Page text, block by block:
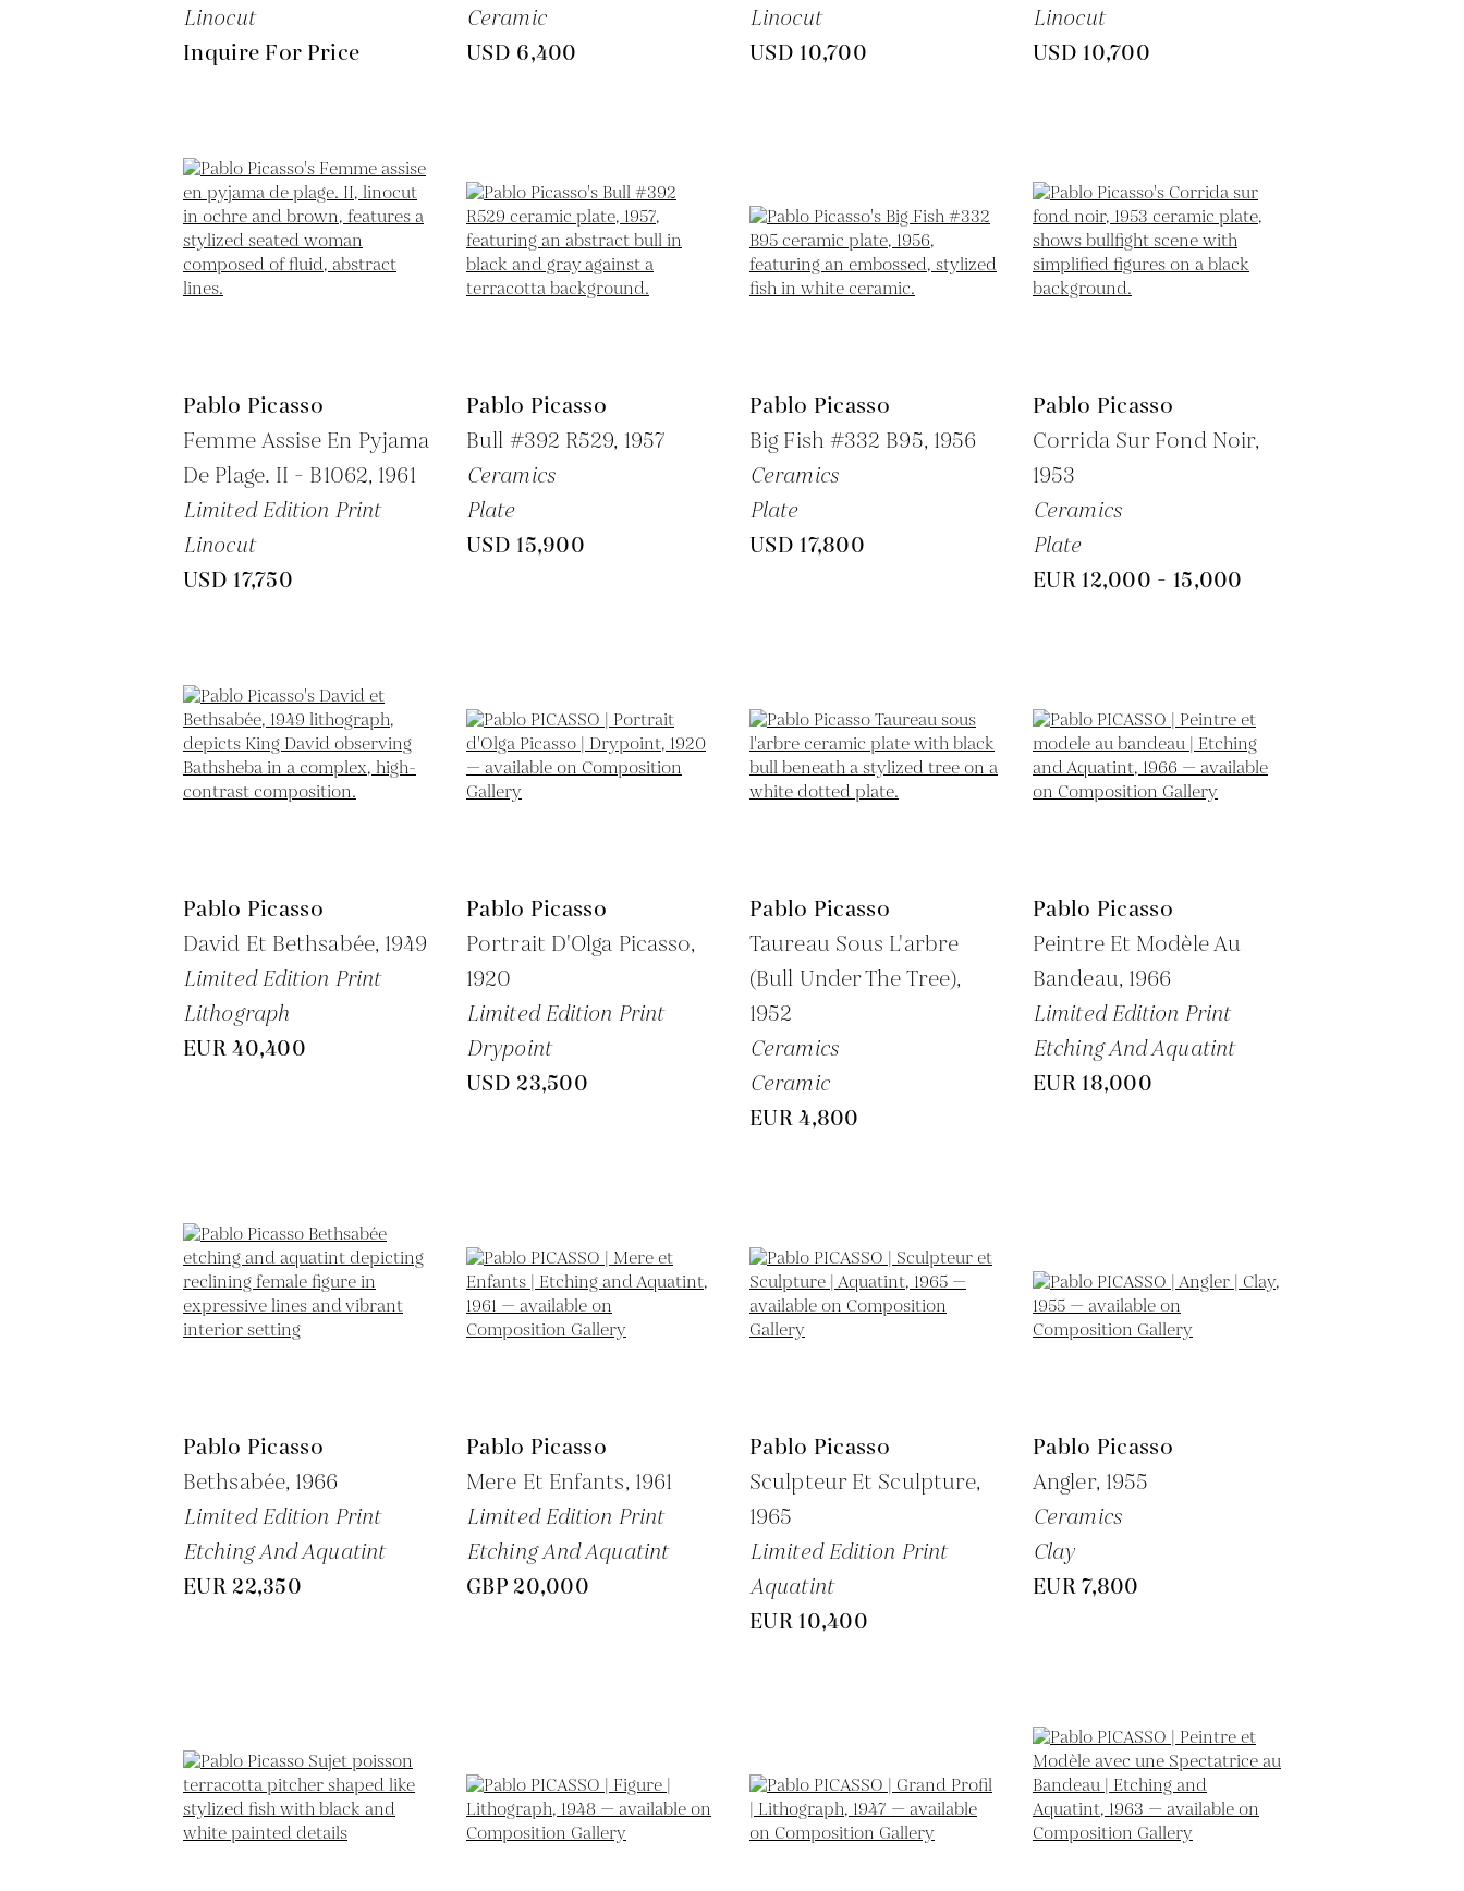
Linocut
Inquire For Price
Ceramic
USD 6,400
Linocut
USD 10,700
Linocut
USD 10,700
Pablo Picasso
Femme Assise En Pyjama
De Plage. II - B1062, 1961
Limited Edition Print
Linocut
USD 17,750
Pablo Picasso
Bull #392 R529, 1957
Ceramics
Plate
USD 15,900
Pablo Picasso
Big Fish #332 B95, 1956
Ceramics
Plate
USD 17,800
Pablo Picasso
Corrida Sur Fond Noir,
1953
Ceramics
Plate
EUR 12,000 - 15,000
Pablo Picasso
David Et Bethsabée, 1949
Limited Edition Print
Lithograph
EUR 40,400
Pablo Picasso
Portrait D'Olga Picasso,
1920
Limited Edition Print
Drypoint
USD 23,500
Pablo Picasso
Taureau Sous L'arbre
(Bull Under The Tree),
1952
Ceramics
Ceramic
EUR 4,800
Pablo Picasso
Peintre Et Modèle Au
Bandeau, 1966
Limited Edition Print
Etching And Aquatint
EUR 18,000
Pablo Picasso
Bethsabée, 1966
Limited Edition Print
Etching And Aquatint
EUR 22,350
Pablo Picasso
Mere Et Enfants, 1961
Limited Edition Print
Etching And Aquatint
GBP 20,000
Pablo Picasso
Sculpteur Et Sculpture,
1965
Limited Edition Print
Aquatint
EUR 10,400
Pablo Picasso
Angler, 1955
Ceramics
Clay
EUR 7,800